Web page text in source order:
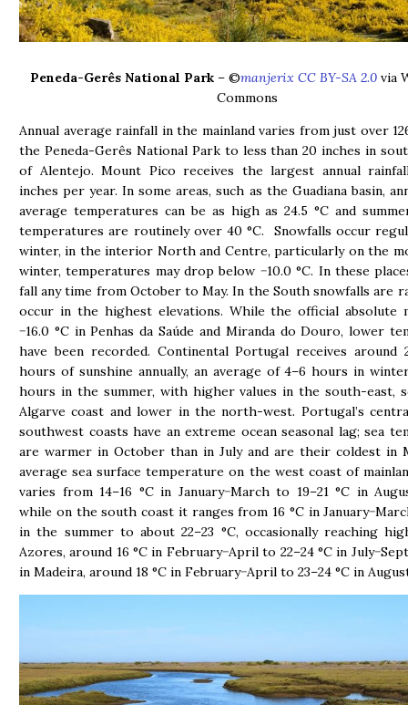
Peneda-Gerês National Park – ©manjerix CC BY-SA 2.0 via
Commons
Annual average rainfall in the mainland varies from just over
the Peneda-Gerês National Park to less than 20 inches in
of Alentejo. Mount Pico receives the largest annual
inches per year. In some areas, such as the Guadiana basin,
average temperatures can be as high as 24.5 °C and
temperatures are routinely over 40 °C. Snowfalls occur
winter, in the interior North and Centre, particularly on the
winter, temperatures may drop below −10.0 °C. In these
fall any time from October to May. In the South snowfalls are
occur in the highest elevations. While the official absolute
−16.0 °C in Penhas da Saúde and Miranda do Douro, lower
have been recorded. Continental Portugal receives around
hours of sunshine annually, an average of 4–6 hours in
hours in the summer, with higher values in the south-east,
Algarve coast and lower in the north-west. Portugal’s
southwest coasts have an extreme ocean seasonal lag; sea
are warmer in October than in July and are their coldest in
average sea surface temperature on the west coast of
varies from 14–16 °C in January−March to 19–21 °C in
while on the south coast it ranges from 16 °C in
in the summer to about 22–23 °C, occasionally reaching
Azores, around 16 °C in February−April to 22–24 °C in
in Madeira, around 18 °C in February−April to 23–24 °C in